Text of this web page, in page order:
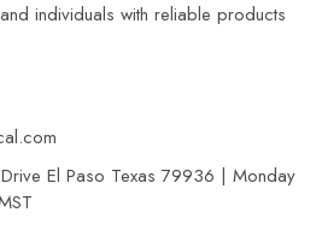
individuals with reliable products
El Paso Texas 79936 | Monday